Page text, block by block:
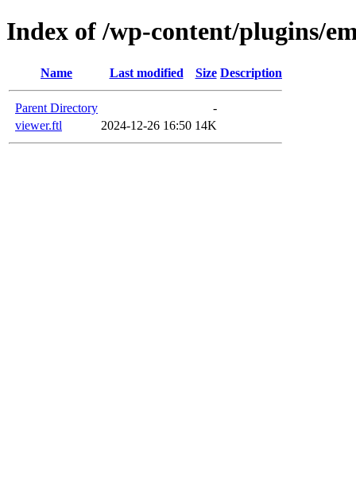
Index of /wp-content/plugins/
Name Last modified Size Description
Parent Directory
-
viewer.ftl
2024-12-26 16:50 14K